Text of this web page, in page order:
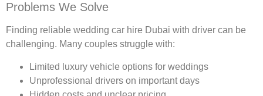
Problems We Solve
Finding reliable wedding car hire Dubai with driver can be
challenging. Many couples struggle with:
Limited luxury vehicle options for weddings
Unprofessional drivers on important days